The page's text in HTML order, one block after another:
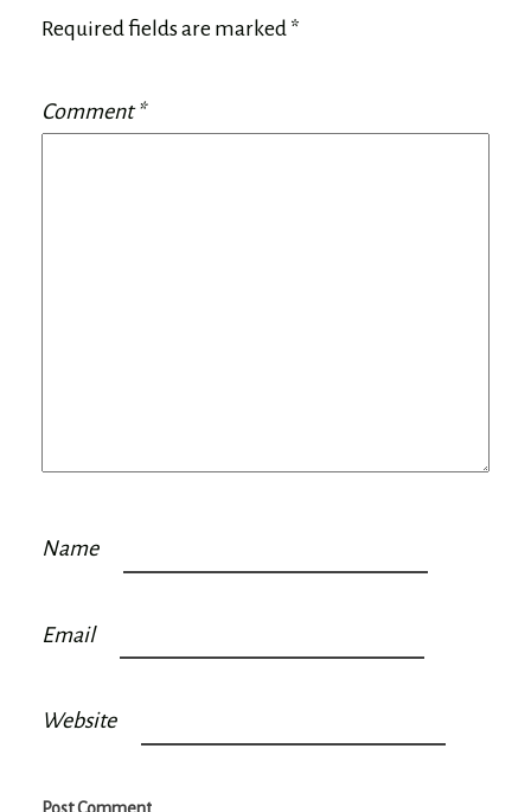
Required fields are marked *
Comment*
Name
Email
Website